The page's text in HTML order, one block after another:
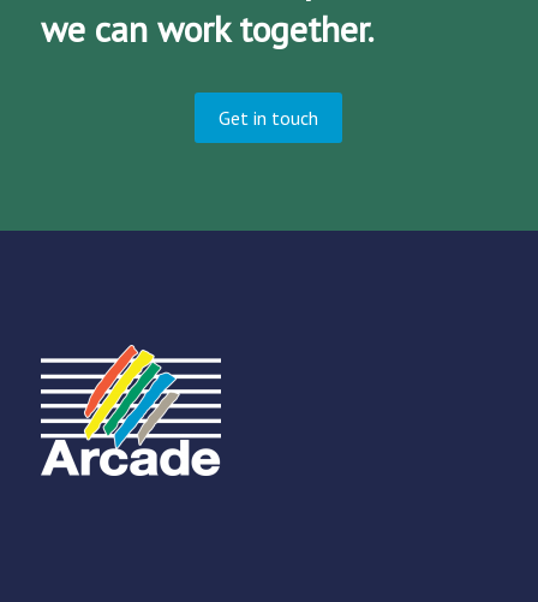
we can work together.
Get in touch